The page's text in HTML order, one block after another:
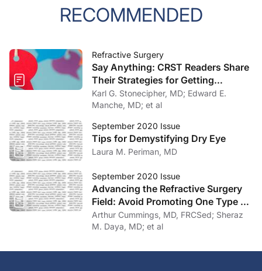
RECOMMENDED
Refractive Surgery
Say Anything: CRST Readers Share
Their Strategies for Getting
Refractive Surgery Patients to
20/10
Karl G. Stonecipher, MD; Edward E.
Manche, MD; et al
September 2020 Issue
Tips for Demystifying Dry Eye
Laura M. Periman, MD
September 2020 Issue
Advancing the Refractive Surgery
Field: Avoid Promoting One Type of
Vision Correction Surgery Over
Others
Arthur Cummings, MD, FRCSed; Sheraz
M. Daya, MD; et al